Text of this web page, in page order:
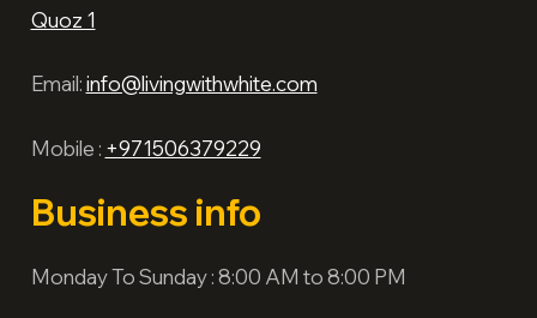
Quoz 1
Email:info@livingwithwhite.com
Mobile : +971506379229
Business info
Monday To Sunday : 8:00 AM to 8:00 PM